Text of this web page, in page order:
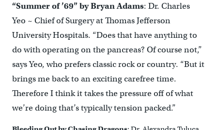
“Summer of ’69” by Bryan Adams: Dr. Charles
Yeo ~ Chief of Surgery at Thomas Jefferson
University Hospitals. “Does that have anything to
do with operating on the pancreas? Of course not,”
says Yeo, who prefers classic rock or country. “But it
brings me back to an exciting carefree time.
Therefore I think it takes the pressure off of what
we’re doing that’s typically tension packed.”